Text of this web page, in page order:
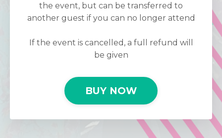
the event, but can be transferred to
another guest if you can no longer attend
If the event is cancelled, a full refund will
be given
BUY NOW